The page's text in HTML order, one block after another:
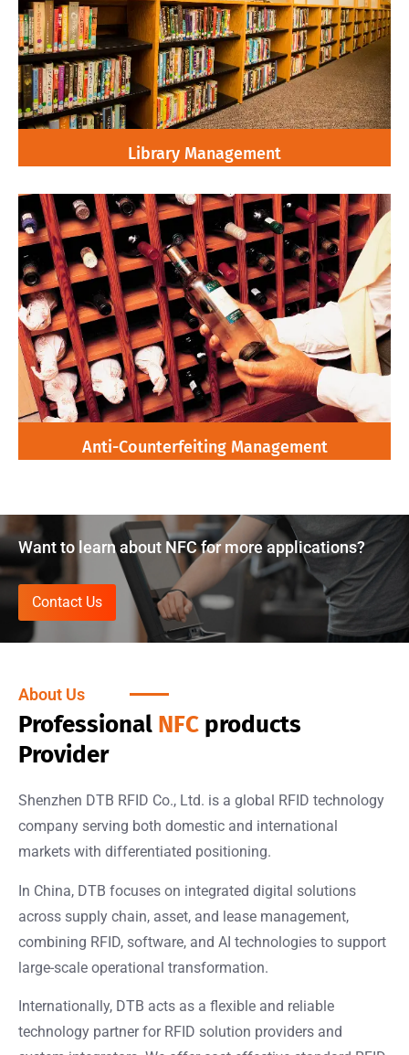
Library Management
Anti-Counterfeiting Management
Want to learn about NFC for more applications?
Contact Us
About Us
Professional NFC products
Provider
Shenzhen DTB RFID Co., Ltd. is a global RFID technology
company serving both domestic and international
markets with differentiated positioning.
In China, DTB focuses on integrated digital solutions
across supply chain, asset, and lease management,
combining RFID, software, and AI technologies to support
large-scale operational transformation.
Internationally, DTB acts as a flexible and reliable
technology partner for RFID solution providers and